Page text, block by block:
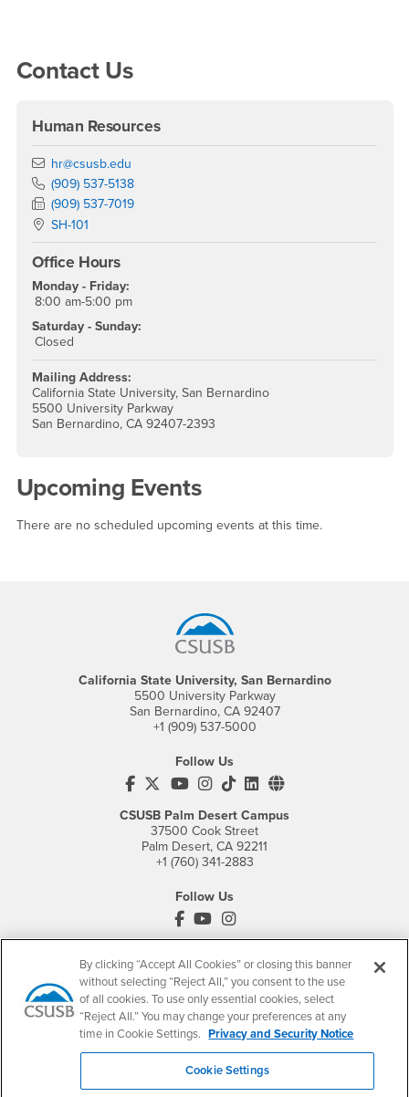
Right Content
Contact Us
Human Resources
Email
hr@csusb.edu
Phone Number
(909) 537-5138
Fax Number
(909) 537-7019
Location:
SH-101
Office Hours
Monday - Friday:
8:00 am-5:00 pm
Saturday - Sunday:
Closed
Mailing Address:
California State University, San Bernardino
5500 University Parkway
San Bernardino, CA 92407-2393
Upcoming Events
There are no scheduled upcoming events at this time.
California State University, San Bernardino
5500 University Parkway
San Bernardino, CA 92407
+1 (909) 537-5000
Follow Us
CSUSB's Facebook
CSUSB's Twitter
CSUSB's YouTube
CSUSB's Instagram
CSUSB's TikTok
CSUSB's LinkedIn
CSUSB's Social
CSUSB Palm Desert Campus
37500 Cook Street
Palm Desert, CA 92211
+1 (760) 341-2883
Follow Us
PDC's Facebook
PDC's YouTube
PDC's Instagram
Login
myCoyoteLogin
Canvas
Faculty & Staff EmailLogin
Employment
CSUSB
Job Listings- CSUSB
Faculty Jobs- CSUSB
Career Center
Human Resources- CSUSB
By clicking “Accept All Cookies” or closing this banner
without selecting “Reject All,” you consent to the use
of all cookies. To use only essential cookies, select
“Reject All.” You may change your preferences at any
time in Cookie Settings. Privacy and Security Notice
Cookie Settings